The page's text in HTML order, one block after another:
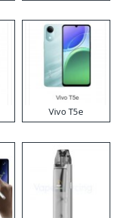
Vivo T5e